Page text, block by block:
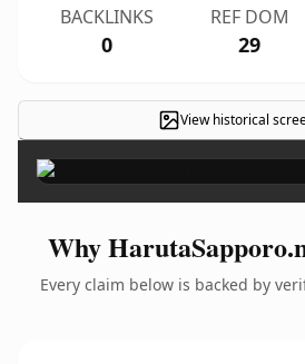
BACKLINKS
0
REF DOM
29
View historical
Why
Every claim below is backed by